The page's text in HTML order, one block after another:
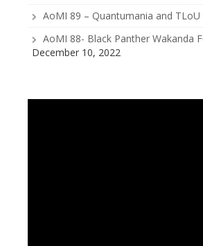
AoMI 89 – Quantumania and TLoU
AoMI 88- Black Panther Wakanda
December 10, 2022